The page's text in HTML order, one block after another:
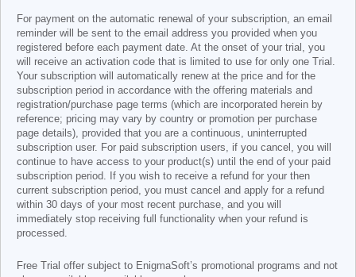
For payment on the automatic renewal of your subscription, an email
reminder will be sent to the email address you provided when you
registered before each payment date. At the onset of your trial, you
will receive an activation code that is limited to use for only one Trial.
Your subscription will automatically renew at the price and for the
subscription period in accordance with the offering materials and
registration/purchase page terms (which are incorporated herein by
reference; pricing may vary by country or promotion per purchase
page details), provided that you are a continuous, uninterrupted
subscription user. For paid subscription users, if you cancel, you will
continue to have access to your product(s) until the end of your paid
subscription period. If you wish to receive a refund for your then
current subscription period, you must cancel and apply for a refund
within 30 days of your most recent purchase, and you will
immediately stop receiving full functionality when your refund is
processed.
Free Trial offer subject to EnigmaSoft’s promotional programs and not